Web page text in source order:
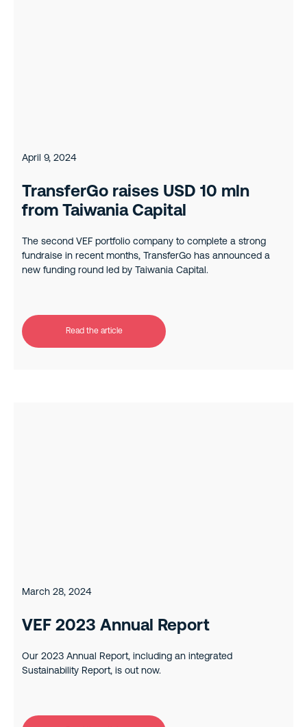
April 9, 2024
TransferGo raises USD 10 mln
from Taiwania Capital
The second VEF portfolio company to complete a strong
fundraise in recent months, TransferGo has announced a
new funding round led by Taiwania Capital.
Read the article
March 28, 2024
VEF 2023 Annual Report
Our 2023 Annual Report, including an integrated
Sustainability Report, is out now.